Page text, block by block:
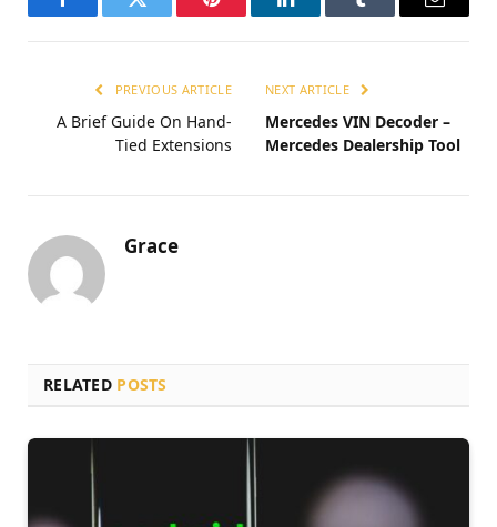
FacebookTwitter Pinterest LinkedInTumblr Email
PREVIOUS ARTICLE
A Brief Guide On Hand-
Tied Extensions
NEXT ARTICLE
Mercedes VIN Decoder –
Mercedes Dealership Tool
Grace
RELATED POSTS